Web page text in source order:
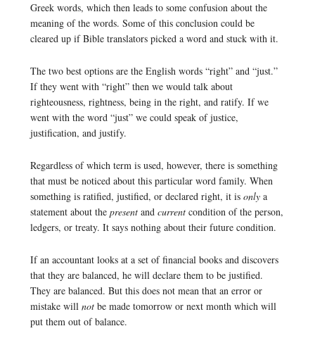
Greek words, which then leads to some confusion about the
meaning of the words. Some of this conclusion could be
cleared up if Bible translators picked a word and stuck with it.
The two best options are the English words “right” and “just.”
If they went with “right” then we would talk about
righteousness, rightness, being in the right, and ratify. If we
went with the word “just” we could speak of justice,
justification, and justify.
Regardless of which term is used, however, there is something
that must be noticed about this particular word family. When
something is ratified, justified, or declared right, it is only a
statement about the presentand currentcondition of the person,
ledgers, or treaty. It says nothing about their future condition.
If an accountant looks at a set of financial books and discovers
that they are balanced, he will declare them to be justified.
They are balanced. But this does not mean that an error or
mistake will not be made tomorrow or next month which will
put them out of balance.